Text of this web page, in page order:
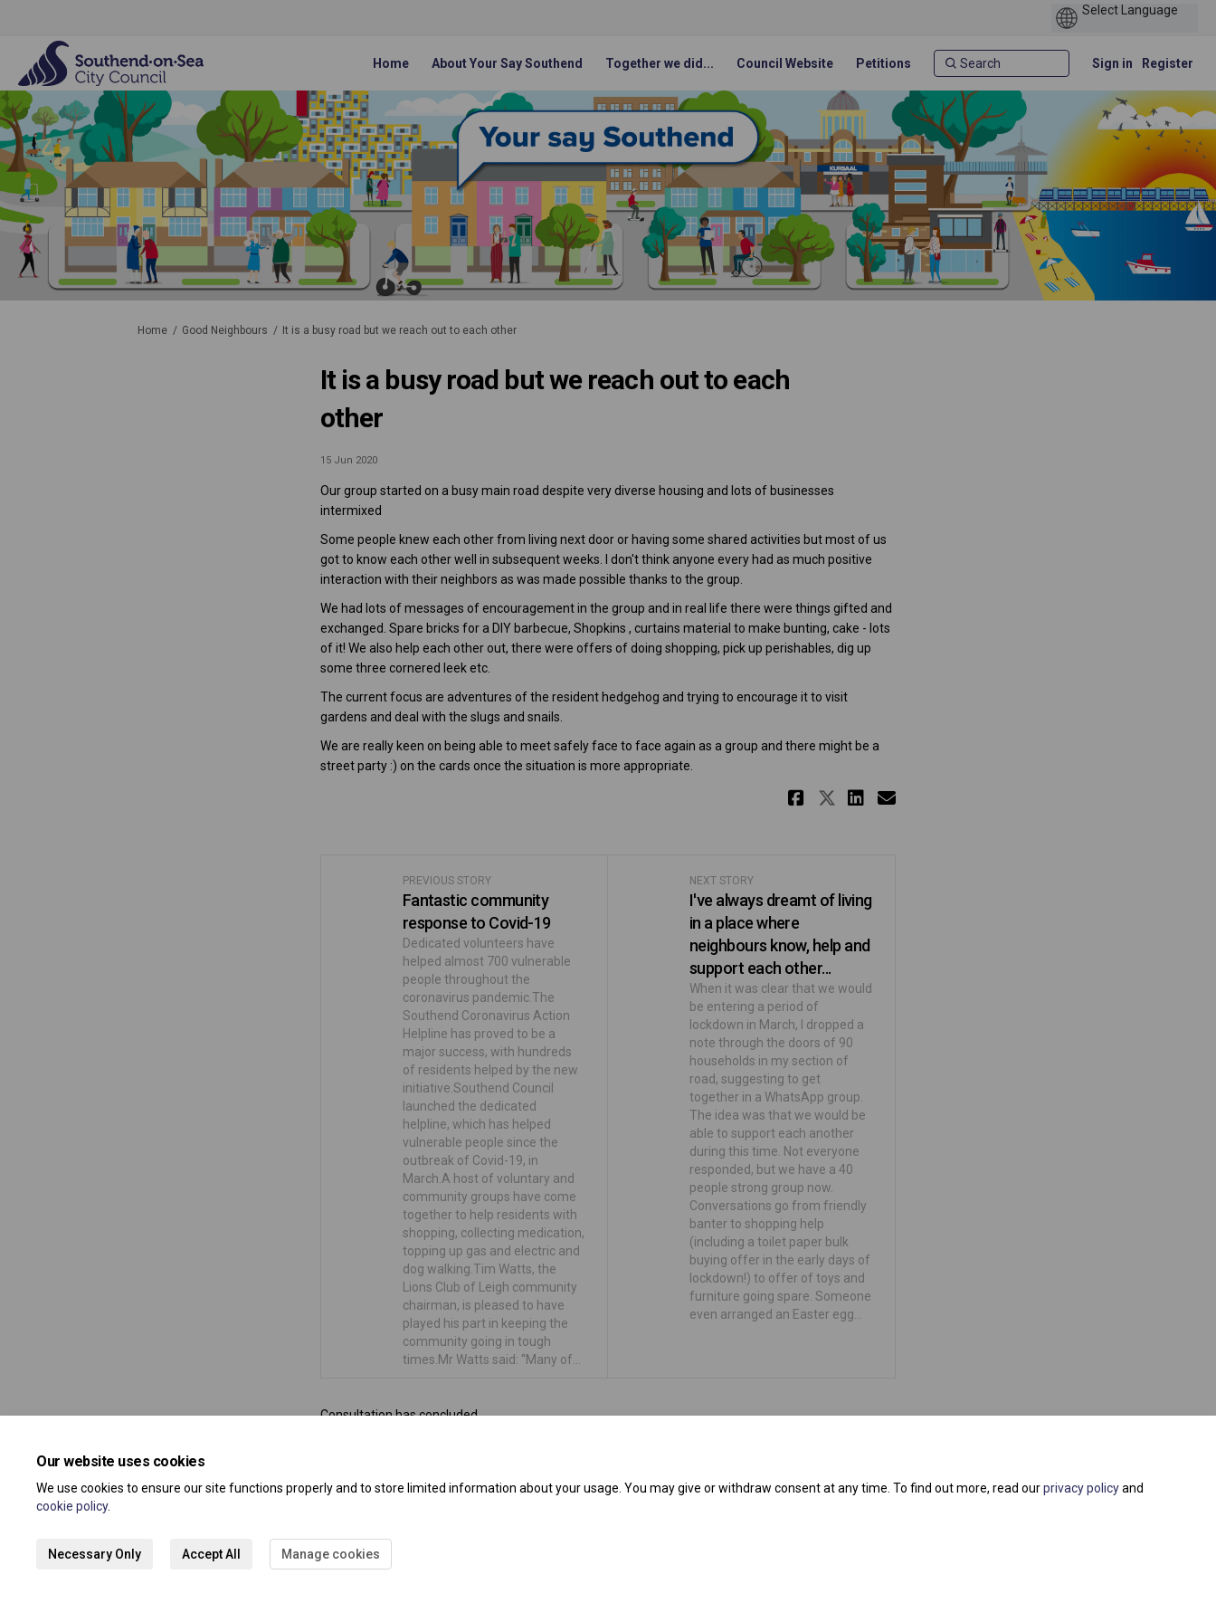
Our website uses cookies
We use cookies to ensure our site functions properly and to store limited information about your usage. You may give or withdraw consent at any time. To find out more, read ourprivacy policyand
cookie policy.
Necessary Only Accept All Manage cookies
Home About Your Say Southend Together we did... Council Website Petitions Sign in Register
You are here:
Home Good Neighbours It is a busy road but we reach out to each other
It is a busy road but we reach out to each
other
15 Jun 2020
Our group started on a busy main road despite very diverse housing and lots of businesses
intermixed
Some people knew each other from living next door or having some shared activities but most of us
got to know each other well in subsequent weeks. I don't think anyone every had as much positive
interaction with their neighbors as was made possible thanks to the group.
We had lots of messages of encouragement in the group and in real life there were things gifted and
exchanged. Spare bricks for a DIY barbecue, Shopkins , curtains material to make bunting, cake - lots
of it! We also help each other out, there were offers of doing shopping, pick up perishables, dig up
some three cornered leek etc.
The current focus are adventures of the resident hedgehog and trying to encourage it to visit
gardens and deal with the slugs and snails.
We are really keen on being able to meet safely face to face again as a group and there might be a
street party :) on the cards once the situation is more appropriate.
Share It is a busy road but we
Share It is a busy road but we
Share It is a busy road but
Email It is a busy road but
PREVIOUS STORY
Fantastic community
response to Covid-19
Dedicated volunteers have
helped almost 700 vulnerable
people throughout the
coronavirus pandemic.The
Southend Coronavirus Action
Helpline has proved to be a
major success, with hundreds
of residents helped by the new
initiative.Southend Council
launched the dedicated
helpline, which has helped
vulnerable people since the
outbreak of Covid-19, in
March.A host of voluntary and
community groups have come
together to help residents with
shopping, collecting medication,
topping up gas and electric and
dog walking.Tim Watts, the
Lions Club of Leigh community
chairman, is pleased to have
played his part in keeping the
community going in tough
times.Mr Watts said: “Many of…
NEXT STORY
I've always dreamt of living
in a place where
neighbours know, help and
support each other...
When it was clear that we would
be entering a period of
lockdown in March, I dropped a
note through the doors of 90
households in my section of
road, suggesting to get
together in a WhatsApp group.
The idea was that we would be
able to support each another
during this time. Not everyone
responded, but we have a 40
people strong group now.
Conversations go from friendly
banter to shopping help
(including a toilet paper bulk
buying offer in the early days of
lockdown!) to offer of toys and
furniture going spare. Someone
even arranged an Easter egg…
Consultation has concluded